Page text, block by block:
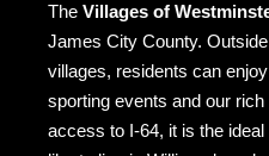
The Villages of
James City County.
villages, residents can
sporting events and our
access to I-64, it is the